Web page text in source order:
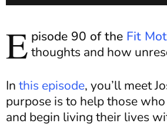
E pisode 90 of the Fit
thoughts and how
In this episode, you’ll meet
purpose is to help those
and begin living their lives